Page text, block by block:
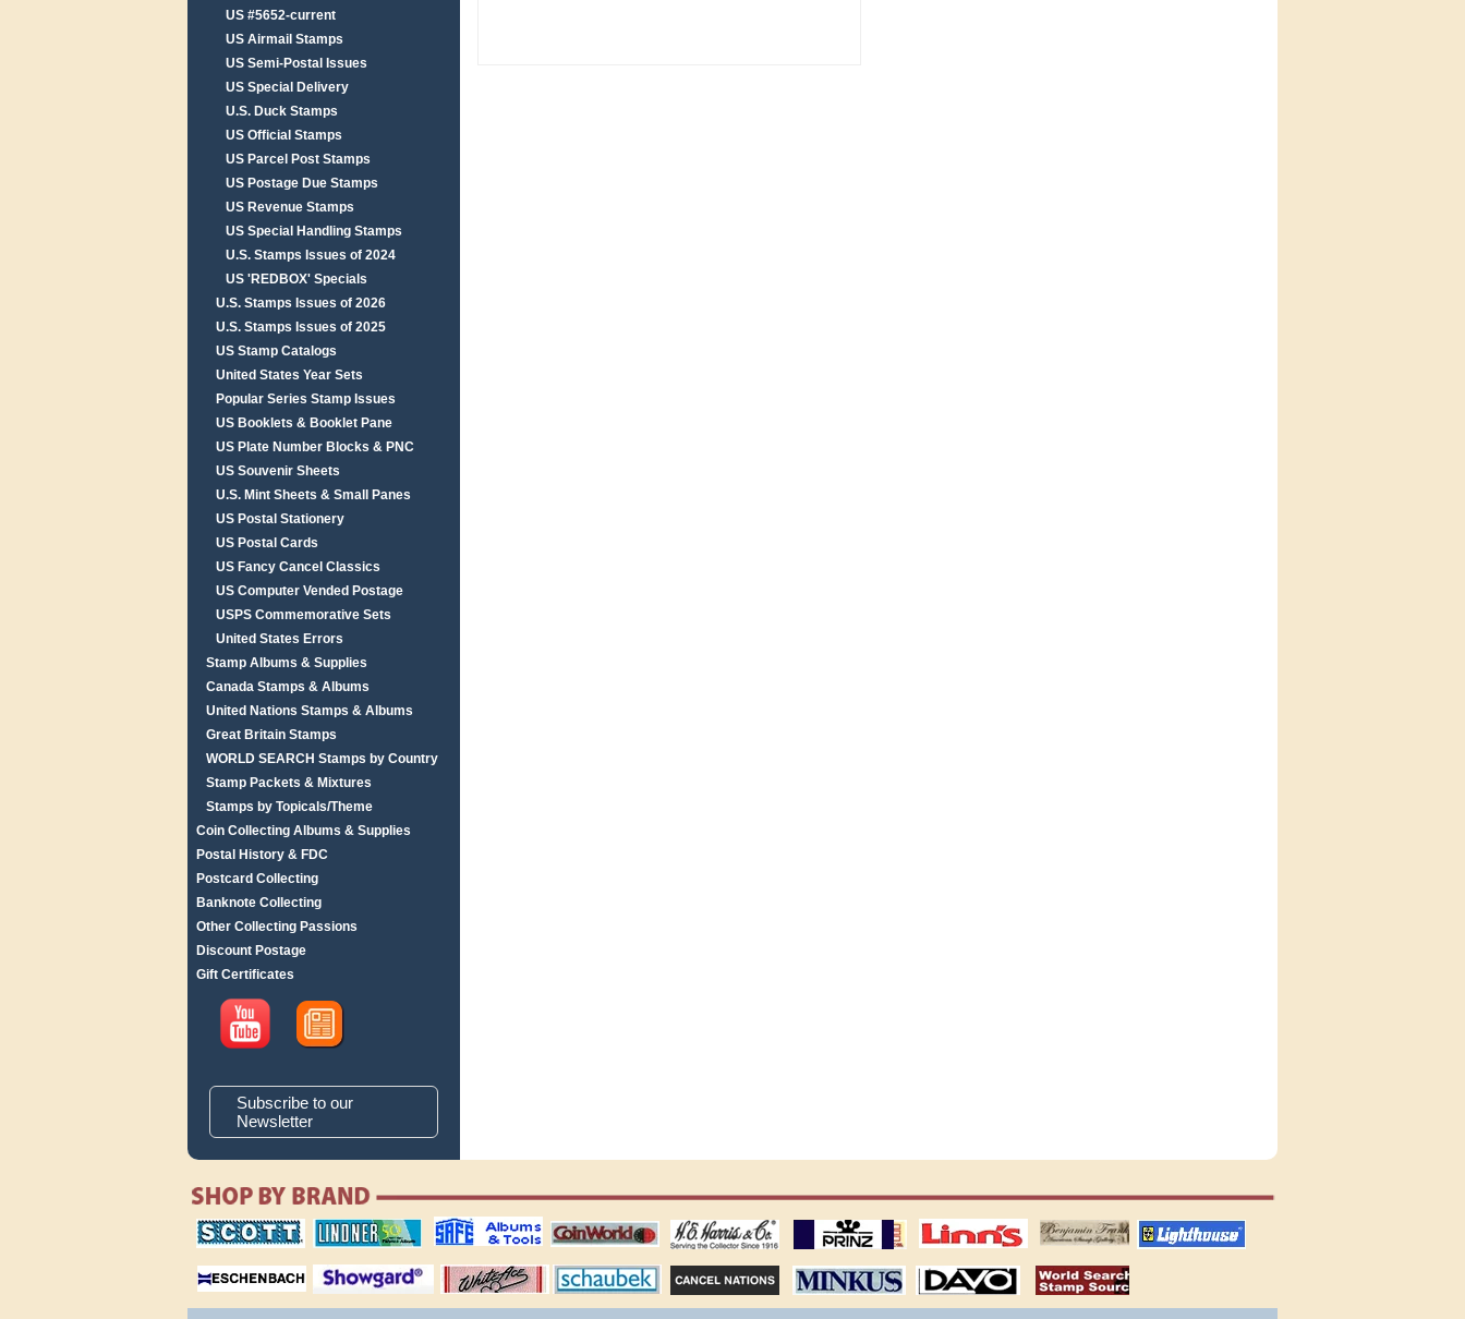
US #5652-current
US Airmail Stamps
US Semi-Postal Issues
US Special Delivery
U.S. Duck Stamps
US Official Stamps
US Parcel Post Stamps
US Postage Due Stamps
US Revenue Stamps
US Special Handling Stamps
U.S. Stamps Issues of 2024
US 'REDBOX' Specials
U.S. Stamps Issues of 2026
U.S. Stamps Issues of 2025
US Stamp Catalogs
United States Year Sets
Popular Series Stamp Issues
US Booklets & Booklet Pane
US Plate Number Blocks & PNC
US Souvenir Sheets
U.S. Mint Sheets & Small Panes
US Postal Stationery
US Postal Cards
US Fancy Cancel Classics
US Computer Vended Postage
USPS Commemorative Sets
United States Errors
Stamp Albums & Supplies
Canada Stamps & Albums
United Nations Stamps & Albums
Great Britain Stamps
WORLD SEARCH Stamps by Country
Stamp Packets & Mixtures
Stamps by Topicals/Theme
Coin Collecting Albums & Supplies
Postal History & FDC
Postcard Collecting
Banknote Collecting
Other Collecting Passions
Discount Postage
Gift Certificates
Subscribe to our
Newsletter
scott publishing
company
lindner publishing
company
safe collecting
supplies
coin world supplies H.E. Harris Alubms prinz stockpages Linn's Publications US stamps
lighthouse
publications
magnifiers
showgard
White Ace stamp
albums
Schaubek Stamps Stamps Packets MINKUS ALBUMS Davo ALBUMS stamps by country